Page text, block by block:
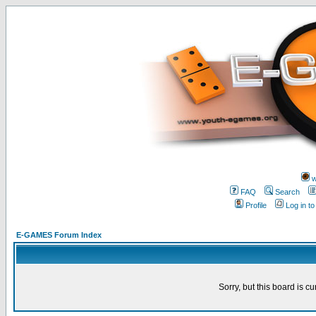
FAQ
Search
Profile
Log in
E-GAMES Forum Index
Sorry, but this board is